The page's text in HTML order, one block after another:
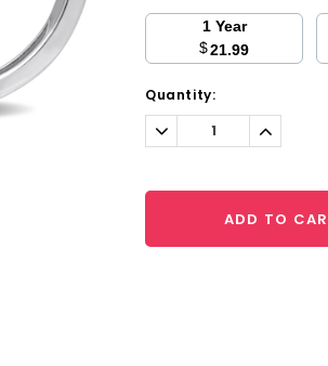
1 Year
$21.99
Current
Stock:
Quantity:
Decrease
Quantity:
Increase
Quantity:
ADD TO